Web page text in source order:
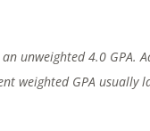
unweighted 4.0 GPA.
weighted GPA usually